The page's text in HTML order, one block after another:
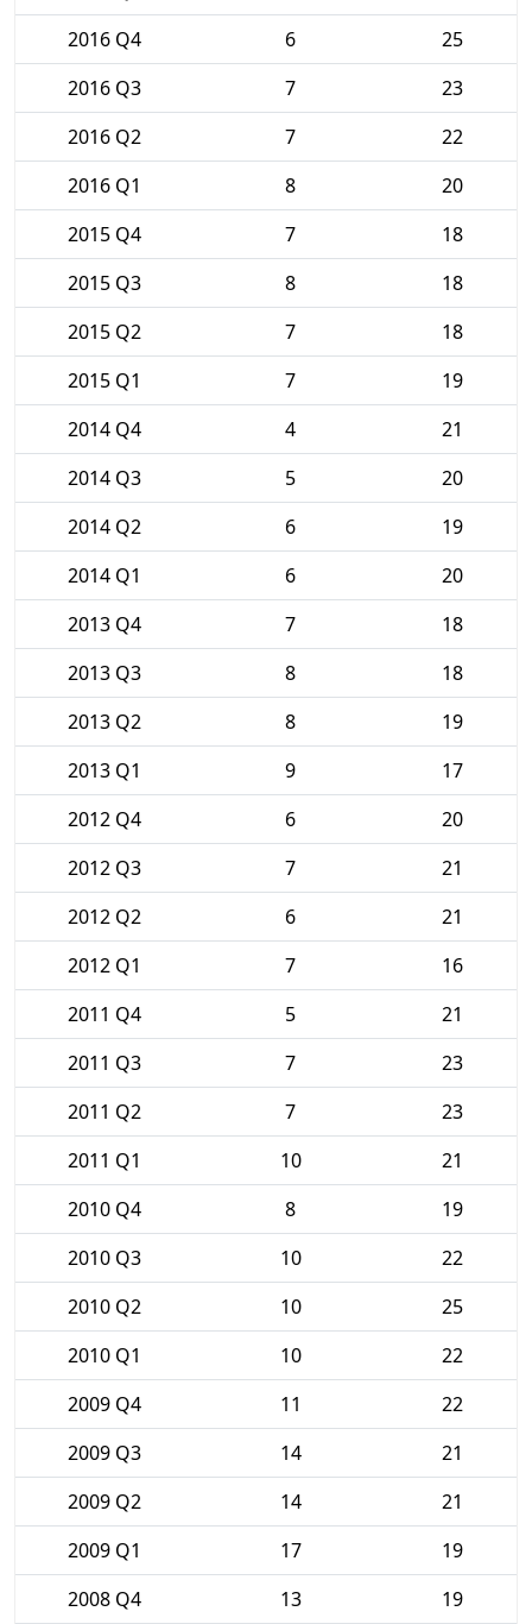
2016 Q4
6
25
2016 Q3
7
23
2016 Q2
7
22
2016 Q1
8
20
2015 Q4
7
18
2015 Q3
8
18
2015 Q2
7
18
2015 Q1
7
19
2014 Q4
4
21
2014 Q3
5
20
2014 Q2
6
19
2014 Q1
6
20
2013 Q4
7
18
2013 Q3
8
18
2013 Q2
8
19
2013 Q1
9
17
2012 Q4
6
20
2012 Q3
7
21
2012 Q2
6
21
2012 Q1
7
16
2011 Q4
5
21
2011 Q3
7
23
2011 Q2
7
23
2011 Q1
10
21
2010 Q4
8
19
2010 Q3
10
22
2010 Q2
10
25
2010 Q1
10
22
2009 Q4
11
22
2009 Q3
14
21
2009 Q2
14
21
2009 Q1
17
19
2008 Q4
13
19